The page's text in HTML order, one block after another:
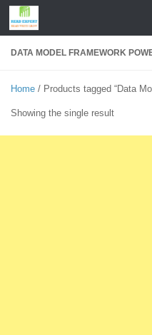
Skip to content
DATA MODEL FRAMEWORK
Home / Products tagged “Data
Showing the single result